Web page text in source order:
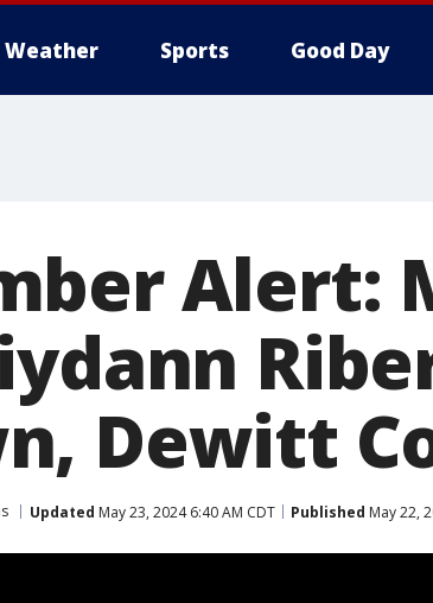
Weather Sports Good Day
Alert:
Dewitt
Updated May 23, 2024 6:40 AM CDT Published May 22,